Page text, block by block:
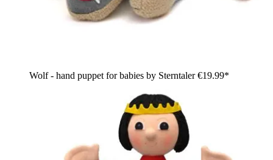
Wolf - hand puppet for babies by Sterntaler€19.99*